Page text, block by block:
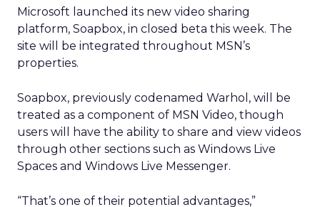
Microsoft launched its new video sharing
platform, Soapbox, in closed beta this week. The
site will be integrated throughout MSN’s
properties.
Soapbox, previously codenamed Warhol, will be
treated as a component of MSN Video, though
users will have the ability to share and view videos
through other sections such as Windows Live
Spaces and Windows Live Messenger.
“That’s one of their potential advantages,”